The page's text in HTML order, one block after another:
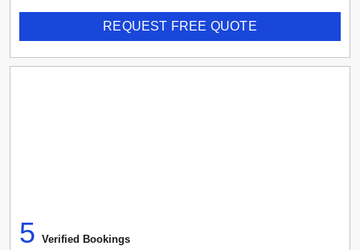
REQUEST FREE QUOTE
5 Verified Bookings